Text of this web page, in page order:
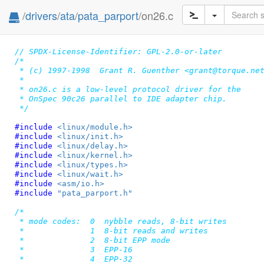
/drivers/ata/pata_parport/on26.c
// SPDX-License-Identifier: GPL-2.0-or-later
/*
* (c) 1997-1998  Grant R. Guenther
*
* on26.c is a low-level protocol driver for the
* OnSpec 90c26 parallel to IDE adapter chip.
*/
#include <linux/module.h>
#include <linux/init.h>
#include <linux/delay.h>
#include <linux/kernel.h>
#include <linux/types.h>
#include <linux/wait.h>
#include <asm/io.h>
#include
"pata_parport.h"
/*
* mode codes:  0  nybble reads, 8-bit writes
*		1  8-bit reads and writes
*		2  8-bit EPP mode
*		3  EPP-16
*		4  EPP-32